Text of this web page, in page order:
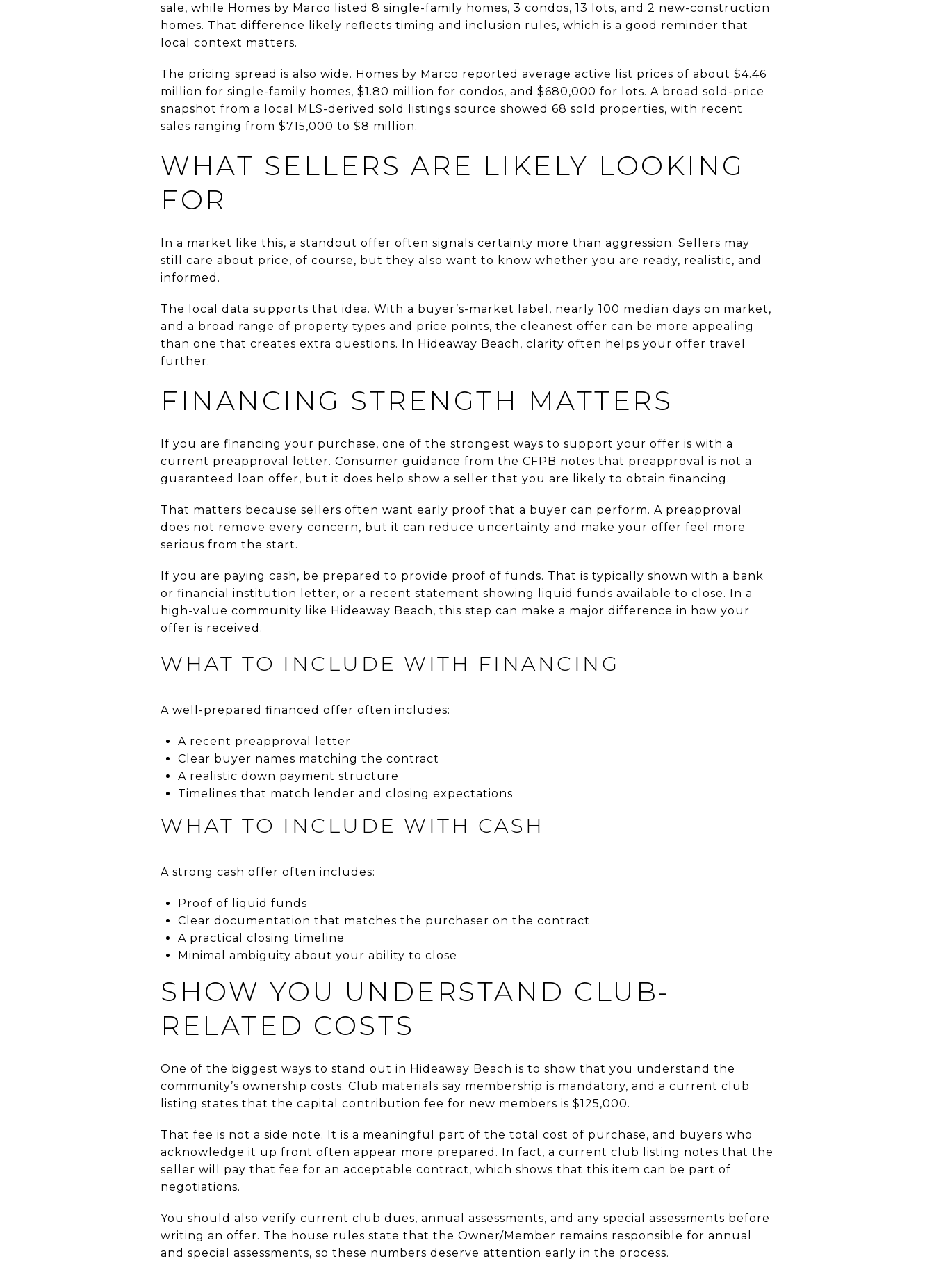
sale, while Homes by Marco listed 8 single-family homes, 3 condos, 13 lots, and 2 new-construction
homes. That difference likely reflects timing and inclusion rules, which is a good reminder that
local context matters.
The pricing spread is also wide. Homes by Marco reported average active list prices of about $4.46
million for single-family homes, $1.80 million for condos, and $680,000 for lots. A broad sold-price
snapshot from a local MLS-derived sold listings source showed 68 sold properties, with recent
sales ranging from $715,000 to $8 million.
WHAT SELLERS ARE LIKELY LOOKING
FOR
In a market like this, a standout offer often signals certainty more than aggression. Sellers may
still care about price, of course, but they also want to know whether you are ready, realistic, and
informed.
The local data supports that idea. With a buyer’s-market label, nearly 100 median days on market,
and a broad range of property types and price points, the cleanest offer can be more appealing
than one that creates extra questions. In Hideaway Beach, clarity often helps your offer travel
further.
FINANCING STRENGTH MATTERS
If you are financing your purchase, one of the strongest ways to support your offer is with a
current preapproval letter. Consumer guidance from the CFPB notes that preapproval is not a
guaranteed loan offer, but it does help show a seller that you are likely to obtain financing.
That matters because sellers often want early proof that a buyer can perform. A preapproval
does not remove every concern, but it can reduce uncertainty and make your offer feel more
serious from the start.
If you are paying cash, be prepared to provide proof of funds. That is typically shown with a bank
or financial institution letter, or a recent statement showing liquid funds available to close. In a
high-value community like Hideaway Beach, this step can make a major difference in how your
offer is received.
WHAT TO INCLUDE WITH FINANCING
A well-prepared financed offer often includes:
A recent preapproval letter
Clear buyer names matching the contract
A realistic down payment structure
Timelines that match lender and closing expectations
WHAT TO INCLUDE WITH CASH
A strong cash offer often includes:
Proof of liquid funds
Clear documentation that matches the purchaser on the contract
A practical closing timeline
Minimal ambiguity about your ability to close
SHOW YOU UNDERSTAND CLUB-
RELATED COSTS
One of the biggest ways to stand out in Hideaway Beach is to show that you understand the
community’s ownership costs. Club materials say membership is mandatory, and a current club
listing states that the capital contribution fee for new members is $125,000.
That fee is not a side note. It is a meaningful part of the total cost of purchase, and buyers who
acknowledge it up front often appear more prepared. In fact, a current club listing notes that the
seller will pay that fee for an acceptable contract, which shows that this item can be part of
negotiations.
You should also verify current club dues, annual assessments, and any special assessments before
writing an offer. The house rules state that the Owner/Member remains responsible for annual
and special assessments, so these numbers deserve attention early in the process.